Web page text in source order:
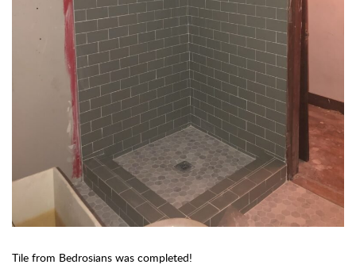
Tile from Bedrosians was completed!